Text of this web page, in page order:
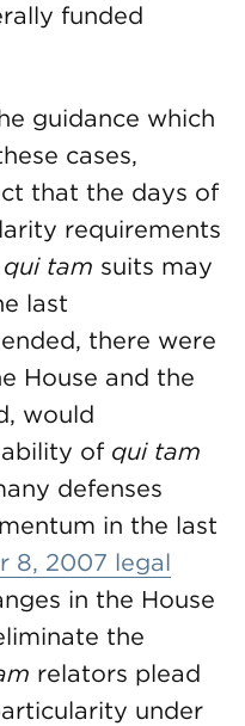
funded
guidance which
cases,
that the days of
requirements
qui tam suits may
last
there were
House and the
would
of qui tam
defenses
in the last
8, 2007 legal
in the House
the
relators plead
under